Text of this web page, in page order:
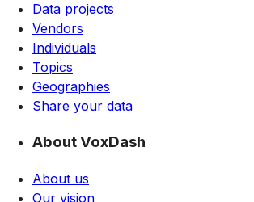
Data projects
Vendors
Individuals
Topics
Geographies
Share your data
About VoxDash
About us
Our vision